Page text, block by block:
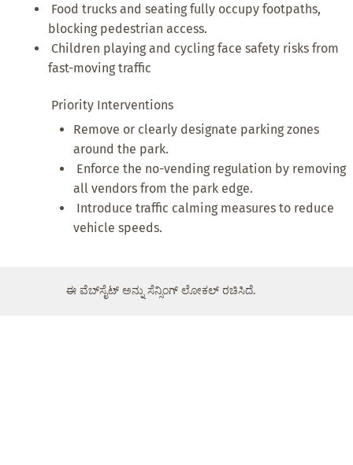
Priority Interventions
Remove or clearly designate parking zones
around the park.
Enforce the no-vending regulation by removing
all vendors from the park edge.
Introduce traffic calming measures to reduce
vehicle speeds.
Food trucks and seating fully occupy footpaths,
blocking pedestrian access.
Children playing and cycling face safety risks from
fast-moving traffic
ಈ ವೆಬ್‌ಸೈಟ್ ಅನ್ನು ಸೆನ್ಸಿಂಗ್ ಲೋಕಲ್ ರಚಿಸಿದೆ.